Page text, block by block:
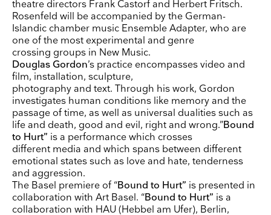
theatre directors Frank Castorf and Herbert Fritsch.
Rosenfeld will be accompanied by the German-
Islandic chamber music Ensemble Adapter, who are
one of the most experimental and genre
crossing groups in New Music.
Douglas Gordon’s practice encompasses video and
film, installation, sculpture,
photography and text. Through his work, Gordon
investigates human conditions like memory and the
passage of time, as well as universal dualities such as
life and death, good and evil, right and wrong.”Bound
to Hurt” is a performance which crosses
different media and which spans between different
emotional states such as love and hate, tenderness
and aggression.
The Basel premiere of “Bound to Hurt” is presented in
collaboration with Art Basel. “Bound to Hurt” is a
collaboration with HAU (Hebbel am Ufer), Berlin,
Search
Surname
Company Name
Country
E-mail
Marketing Permissions
Lightbox will use the information you provide on this form to be in touch with you and to
provide updates and marketing. Please let us know all the ways you would like to hear
from us:
Email
Direct Mail Customized online advertising